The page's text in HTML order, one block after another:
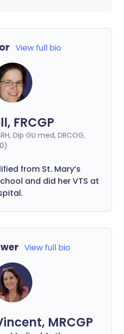
View full bio
FRCGP
Dip GU med, DRCOG,
from St. Mary’s
and did her VTS at
View full bio
MRCGP